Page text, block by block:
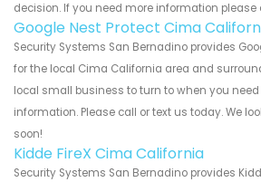
decision. If you need more information please
Google Nest Protect Cima
Security Systems San Bernadino provides
for the local Cima California area and
local small business to turn to when you need
information. Please call or text us today. We
soon!
Kidde FireX Cima California
Security Systems San Bernadino provides